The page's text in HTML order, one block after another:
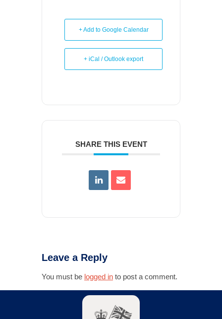
+ Add to Google Calendar
+ iCal / Outlook export
SHARE THIS EVENT
Leave a Reply
You must be logged in to post a comment.